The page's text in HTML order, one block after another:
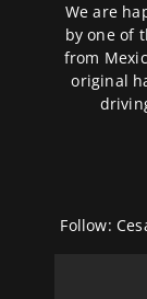
We are
by one of
from
original
Follow: